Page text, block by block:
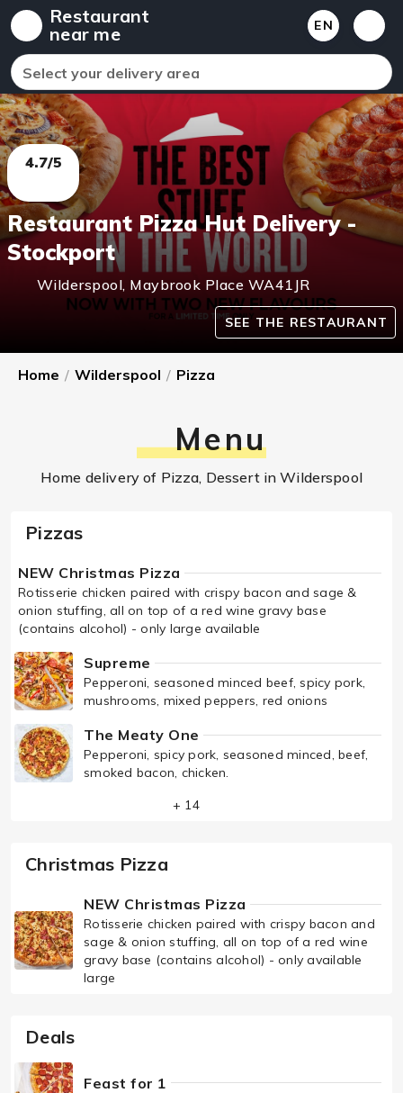
Restaurant
near me
EN
Select your delivery area
4.7/5
Restaurant Pizza Hut Delivery -
Stockport
Wilderspool, Maybrook Place WA41JR
SEE THE RESTAURANT
Home / Wilderspool / Pizza
Menu
Home delivery of Pizza, Dessert in Wilderspool
Pizzas
NEW Christmas Pizza
Rotisserie chicken paired with crispy bacon and sage &
onion stuffing, all on top of a red wine gravy base
(contains alcohol) - only large available
Supreme
Pepperoni, seasoned minced beef, spicy pork,
mushrooms, mixed peppers, red onions
The Meaty One
Pepperoni, spicy pork, seasoned minced, beef,
smoked bacon, chicken.
+ 14
Christmas Pizza
NEW Christmas Pizza
Rotisserie chicken paired with crispy bacon and
sage & onion stuffing, all on top of a red wine
gravy base (contains alcohol) - only available
large
Deals
Feast for 1